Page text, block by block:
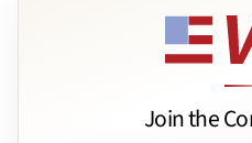
Join the